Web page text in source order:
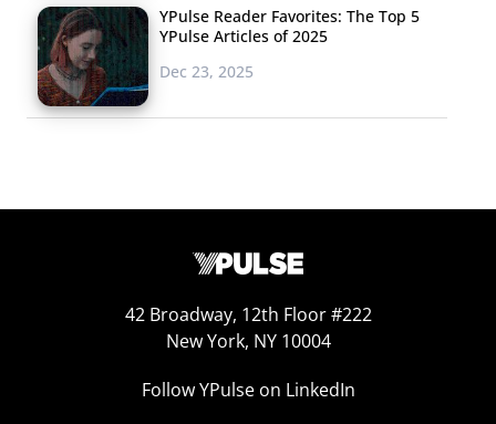
own—think Rickrolling and Running Man Challenge.
Coachella’s
over 7,000
petition was created after Coachella’s owner Philip
YPulse Reader Favorites: The Top 5
YPulse Articles of 2025
Dec 23, 2025
42 Broadway, 12th Floor #222
New York, NY 10004
Follow YPulse on LinkedIn